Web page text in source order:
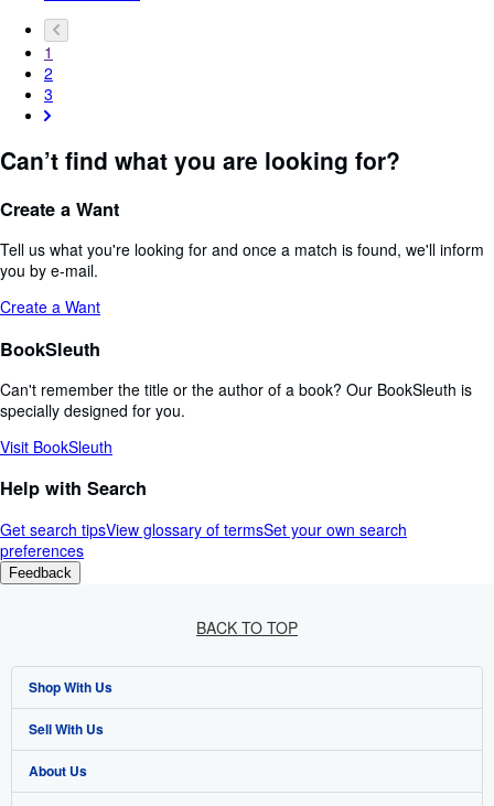
1
2
3
Can’t find what you are looking for?
Create a Want
Tell us what you're looking for and once a match is found, we'll inform
you by e-mail.
Create a Want
BookSleuth
Can't remember the title or the author of a book? Our BookSleuth is
specially designed for you.
Visit BookSleuth
Help with Search
Get search tipsView glossary of termsSet your own search
preferences
Feedback
BACK TO TOP
Shop With Us
Advanced Search
Browse Collections
Sell With Us
Start Selling
About Us